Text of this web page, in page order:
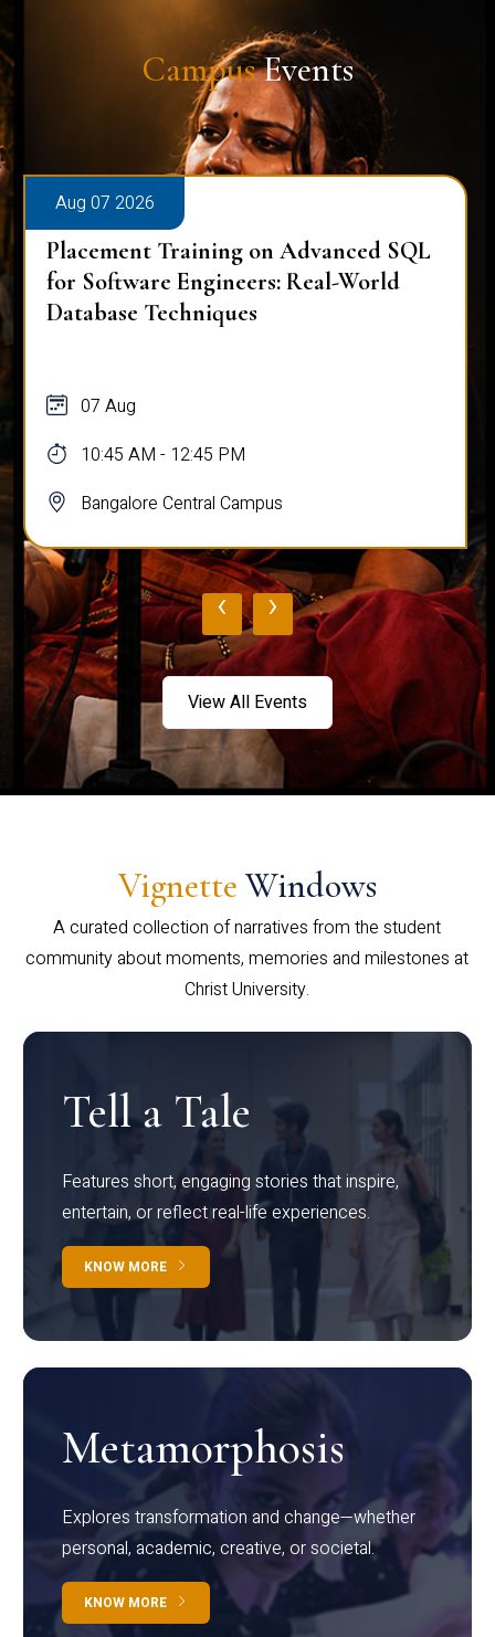
CampusEvents
Aug 07 2026
Placement Training on Advanced SQL
for Software Engineers: Real-World
Database Techniques
07 Aug
10:45 AM - 12:45 PM
Bangalore Central Campus
‹ ›
View All Events
Vignette Windows
A curated collection of narratives from the student
community about moments, memories and milestones at
Christ University.
Tell a Tale
Features short, engaging stories that inspire,
entertain, or reflect real-life experiences.
KNOW MORE
Metamorphosis
Explores transformation and change—whether
personal, academic, creative, or societal.
KNOW MORE